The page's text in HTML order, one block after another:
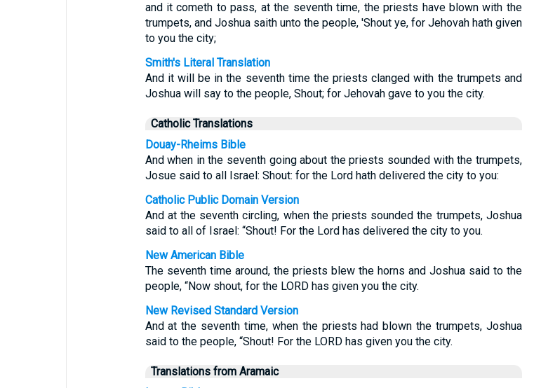
and it cometh to pass, at the seventh time, the priests have blown with the
trumpets, and Joshua saith unto the people, 'Shout ye, for Jehovah hath given
to you the city;
Smith's Literal Translation
And it will be in the seventh time the priests clanged with the trumpets and
Joshua will say to the people, Shout; for Jehovah gave to you the city.
Catholic Translations
Douay-Rheims Bible
And when in the seventh going about the priests sounded with the trumpets,
Josue said to all Israel: Shout: for the Lord hath delivered the city to you:
Catholic Public Domain Version
And at the seventh circling, when the priests sounded the trumpets, Joshua
said to all of Israel: “Shout! For the Lord has delivered the city to you.
New American Bible
The seventh time around, the priests blew the horns and Joshua said to the
people, “Now shout, for the LORD has given you the city.
New Revised Standard Version
And at the seventh time, when the priests had blown the trumpets, Joshua
said to the people, “Shout! For the LORD has given you the city.
Translations from Aramaic